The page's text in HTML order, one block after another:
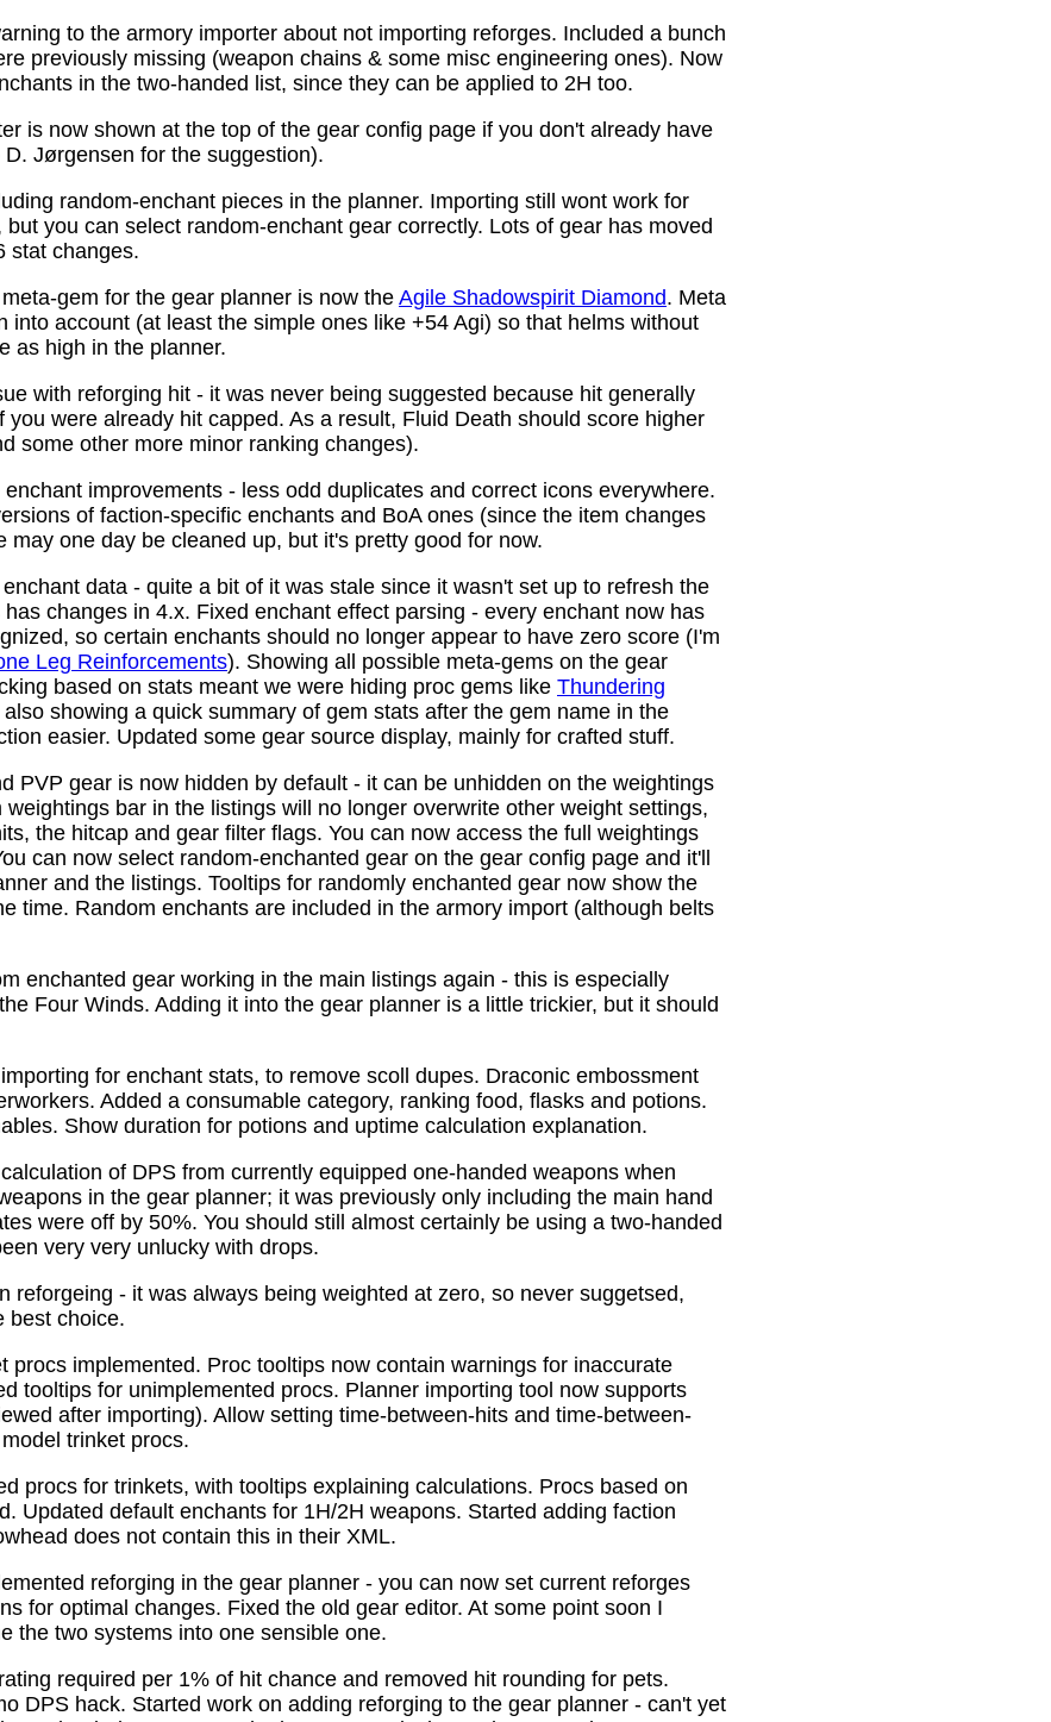
to the armory importer about not importing reforges. Included a bunch
previously missing (weapon chains & some misc engineering ones). Now
in the two-handed list, since they can be applied to 2H too.
is now shown at the top of the gear config page if you don't already have
Jørgensen for the suggestion).
random-enchant pieces in the planner. Importing still wont work for
you can select random-enchant gear correctly. Lots of gear has moved
stat changes.
gem for the gear planner is now the Agile Shadowspirit Diamond. Meta
into account (at least the simple ones like +54 Agi) so that helms without
as high in the planner.
with reforging hit - it was never being suggested because hit generally
you were already hit capped. As a result, Fluid Death should score higher
some other more minor ranking changes).
enchant improvements - less odd duplicates and correct icons everywhere.
of faction-specific enchants and BoA ones (since the item changes
may one day be cleaned up, but it's pretty good for now.
data - quite a bit of it was stale since it wasn't set up to refresh the
changes in 4.x. Fixed enchant effect parsing - every enchant now has
so certain enchants should no longer appear to have zero score (I'm
Leg Reinforcements). Showing all possible meta-gems on the gear
based on stats meant we were hiding proc gems like Thundering
also showing a quick summary of gem stats after the gem name in the
easier. Updated some gear source display, mainly for crafted stuff.
PVP gear is now hidden by default - it can be unhidden on the weightings
bar in the listings will no longer overwrite other weight settings,
the hitcap and gear filter flags. You can now access the full weightings
can now select random-enchanted gear on the gear config page and it'll
and the listings. Tooltips for randomly enchanted gear now show the
time. Random enchants are included in the armory import (although belts
enchanted gear working in the main listings again - this is especially
Four Winds. Adding it into the gear planner is a little trickier, but it should
for enchant stats, to remove scoll dupes. Draconic embossment
Added a consumable category, ranking food, flasks and potions.
Show duration for potions and uptime calculation explanation.
of DPS from currently equipped one-handed weapons when
in the gear planner; it was previously only including the main hand
were off by 50%. You should still almost certainly be using a two-handed
very very unlucky with drops.
reforgeing - it was always being weighted at zero, so never suggetsed,
best choice.
procs implemented. Proc tooltips now contain warnings for inaccurate
tooltips for unimplemented procs. Planner importing tool now supports
after importing). Allow setting time-between-hits and time-between-
trinket procs.
procs for trinkets, with tooltips explaining calculations. Procs based on
Updated default enchants for 1H/2H weapons. Started adding faction
does not contain this in their XML.
reforging in the gear planner - you can now set current reforges
for optimal changes. Fixed the old gear editor. At some point soon I
the two systems into one sensible one.
required per 1% of hit chance and removed hit rounding for pets.
DPS hack. Started work on adding reforging to the gear planner - can't yet